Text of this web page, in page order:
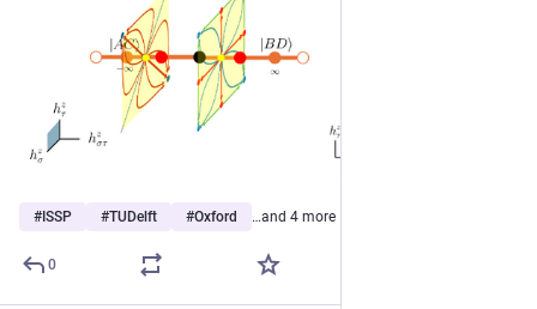
#ISSP #TUDelft #Oxford …and 4 more
0